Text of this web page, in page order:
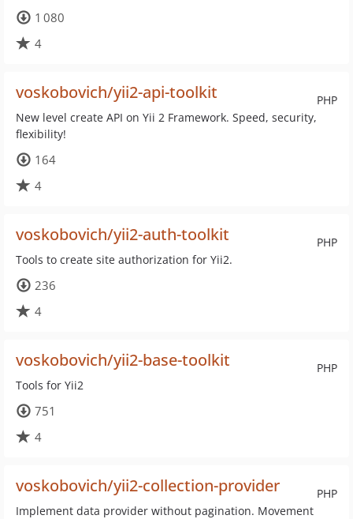
1 080
4
PHP
voskobovich/yii2-api-toolkit
New level create API on Yii 2 Framework. Speed, security,
flexibility!
164
4
PHP
voskobovich/yii2-auth-toolkit
Tools to create site authorization for Yii2.
236
4
PHP
voskobovich/yii2-base-toolkit
Tools for Yii2
751
4
PHP
voskobovich/yii2-collection-provider
Implement data provider without pagination. Movement